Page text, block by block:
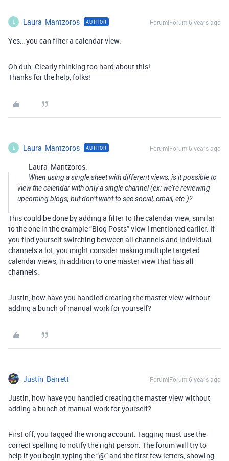
L Laura_Mantzoros AUTHOR Forum|Forum|6 years ago
Yes… you can filter a calendar view.
Oh duh. Clearly thinking too hard about this!
Thanks for the help, folks!
L Laura_Mantzoros AUTHOR Forum|Forum|6 years ago
Laura_Mantzoros:
When using a single sheet with different views, is it possible to
view the calendar with only a single channel (ex: we’re reviewing
upcoming blogs, but don’t want to see social, email, etc.)?
This could be done by adding a filter to the calendar view, similar
to the one in the example “Blog Posts” view I mentioned earlier. If
you find yourself switching between all channels and individual
channels a lot, you might consider making multiple targeted
calendar views, in addition to one master view that has all
channels.
Justin, how have you handled creating the master view without
adding a bunch of manual work for yourself?
Justin_Barrett Forum|Forum|6 years ago
Justin, how have you handled creating the master view without
adding a bunch of manual work for yourself?
First off, you tagged the wrong account. Tagging must use the
correct spelling to notify the right person. The forum will try to
help if you begin typing the “@” and the first few letters, showing